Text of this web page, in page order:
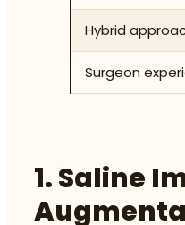
Hybrid
Surgeon
1. Saline